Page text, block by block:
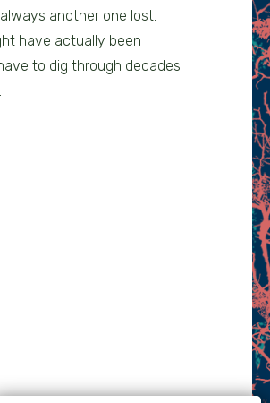
another one lost.
have actually been
to dig through decades